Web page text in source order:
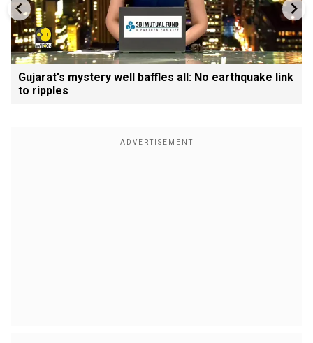
Gujarat's mystery well baffles all: No earthquake link
to ripples